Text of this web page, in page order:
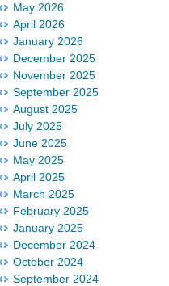
May 2026
April 2026
January 2026
December 2025
November 2025
September 2025
August 2025
July 2025
June 2025
May 2025
April 2025
March 2025
February 2025
January 2025
December 2024
October 2024
September 2024